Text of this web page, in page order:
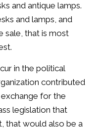
and antique lamps.
and lamps, and
sale, that is most
in the political
contributed
for the
legislation that
that would also be a